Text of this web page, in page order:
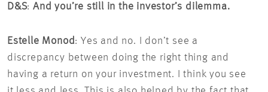
D&S:And you’re still in the investor’s dilemma.
Estelle Monod : Yes and no. I don’t see a
discrepancy between doing the right thing and
having a return on your investment. I think you see